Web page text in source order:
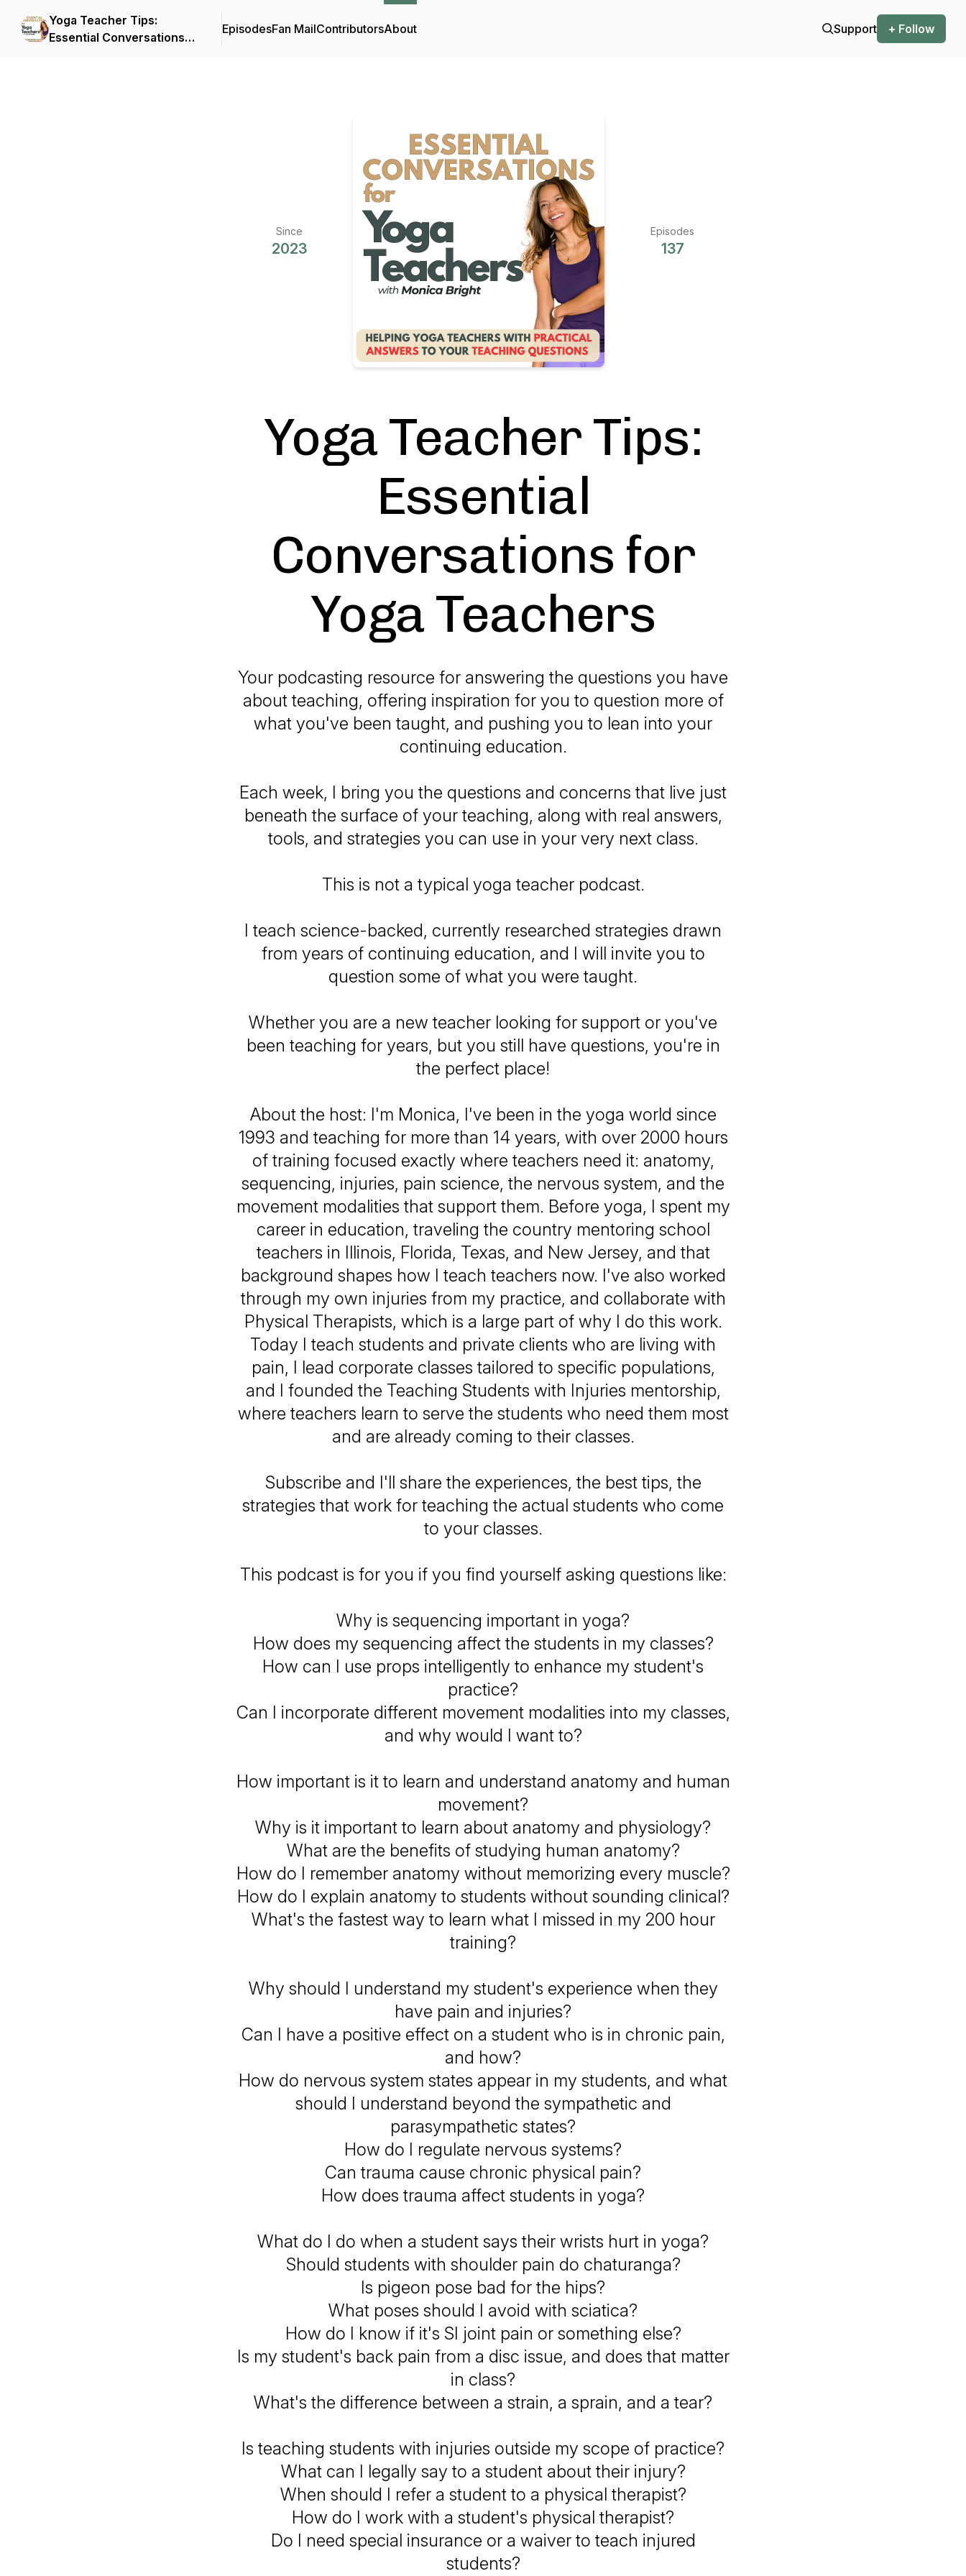
Yoga Teacher Tips:
Essential Conversations
EpisodesFan MailContributorsAbout Support + Follow
Since
2023
Episodes
137
Yoga Teacher Tips:
Essential
Conversations for
Yoga Teachers
Your podcasting resource for answering the questions you have
about teaching, offering inspiration for you to question more of
what you've been taught, and pushing you to lean into your
continuing education.
Each week, I bring you the questions and concerns that live just
beneath the surface of your teaching, along with real answers,
tools, and strategies you can use in your very next class.
This is not a typical yoga teacher podcast.
I teach science-backed, currently researched strategies drawn
from years of continuing education, and I will invite you to
question some of what you were taught.
Whether you are a new teacher looking for support or you've
been teaching for years, but you still have questions, you're in
the perfect place!
About the host: I'm Monica, I've been in the yoga world since
1993 and teaching for more than 14 years, with over 2000 hours
of training focused exactly where teachers need it: anatomy,
sequencing, injuries, pain science, the nervous system, and the
movement modalities that support them. Before yoga, I spent my
career in education, traveling the country mentoring school
teachers in Illinois, Florida, Texas, and New Jersey, and that
background shapes how I teach teachers now. I've also worked
through my own injuries from my practice, and collaborate with
Physical Therapists, which is a large part of why I do this work.
Today I teach students and private clients who are living with
pain, I lead corporate classes tailored to specific populations,
and I founded the Teaching Students with Injuries mentorship,
where teachers learn to serve the students who need them most
and are already coming to their classes.
Subscribe and I'll share the experiences, the best tips, the
strategies that work for teaching the actual students who come
to your classes.
This podcast is for you if you find yourself asking questions like:
Why is sequencing important in yoga?
How does my sequencing affect the students in my classes?
How can I use props intelligently to enhance my student's
practice?
Can I incorporate different movement modalities into my classes,
and why would I want to?
How important is it to learn and understand anatomy and human
movement?
Why is it important to learn about anatomy and physiology?
What are the benefits of studying human anatomy?
How do I remember anatomy without memorizing every muscle?
How do I explain anatomy to students without sounding clinical?
What's the fastest way to learn what I missed in my 200 hour
training?
Why should I understand my student's experience when they
have pain and injuries?
Can I have a positive effect on a student who is in chronic pain,
and how?
How do nervous system states appear in my students, and what
should I understand beyond the sympathetic and
parasympathetic states?
How do I regulate nervous systems?
Can trauma cause chronic physical pain?
How does trauma affect students in yoga?
What do I do when a student says their wrists hurt in yoga?
Should students with shoulder pain do chaturanga?
Is pigeon pose bad for the hips?
What poses should I avoid with sciatica?
How do I know if it's SI joint pain or something else?
Is my student's back pain from a disc issue, and does that matter
in class?
What's the difference between a strain, a sprain, and a tear?
Is teaching students with injuries outside my scope of practice?
What can I legally say to a student about their injury?
When should I refer a student to a physical therapist?
How do I work with a student's physical therapist?
Do I need special insurance or a waiver to teach injured
students?